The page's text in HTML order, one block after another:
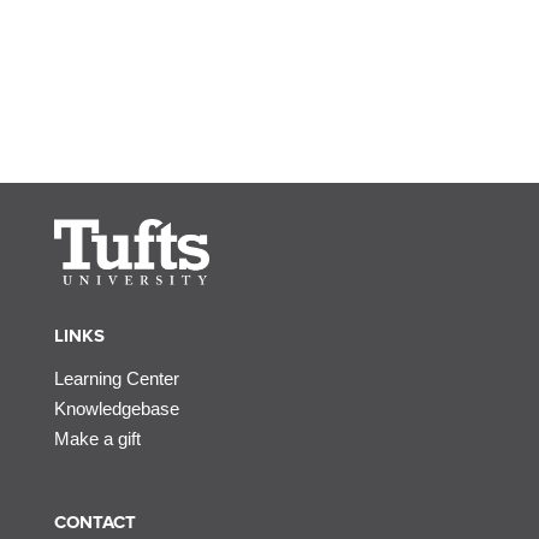
LINKS
Learning Center
Knowledgebase
Make a gift
CONTACT